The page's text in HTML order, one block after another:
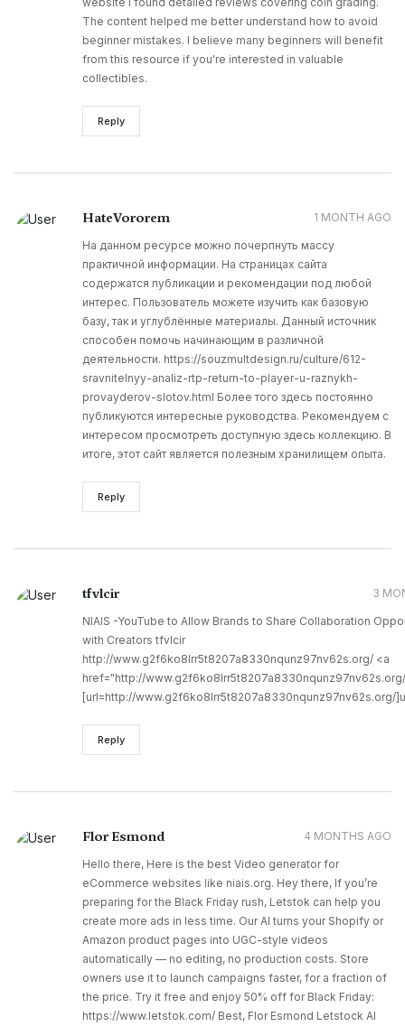
The content helped me better understand how to avoid
beginner mistakes. I believe many beginners will benefit
from this resource if you're interested in valuable
collectibles.
Reply
HateVororem 1 MONTH AGO
На данном ресурсе можно почерпнуть массу
практичной информации. На страницах сайта
содержатся публикации и рекомендации под любой
интерес. Пользователь можете изучить как базовую
базу, так и углублённые материалы. Данный источник
способен помочь начинающим в различной
деятельности. https://souzmultdesign.ru/culture/612-
sravnitelnyy-analiz-rtp-return-to-player-u-raznykh-
provayderov-slotov.html Более того здесь постоянно
публикуются интересные руководства. Рекомендуем с
интересом просмотреть доступную здесь коллекцию. В
итоге, этот сайт является полезным хранилищем опыта.
Reply
tfvlcir 3
NIAIS -YouTube to Allow Brands to Share Collaboration
with Creators tfvlcir
http://www.g2f6ko8lrr5t8207a8330nqunz97nv62s.org/ <a
href="http://
[url=http://www.g2f6ko8lrr5t8207a8330nqunz97nv62s.org/
Reply
Flor Esmond 4 MONTHS AGO
Hello there, Here is the best Video generator for
eCommerce websites like niais.org. Hey there, If you’re
preparing for the Black Friday rush, Letstok can help you
create more ads in less time. Our AI turns your Shopify or
Amazon product pages into UGC-style videos
automatically — no editing, no production costs. Store
owners use it to launch campaigns faster, for a fraction of
the price. Try it free and enjoy 50% off for Black Friday:
https://www.letstok.com/ Best, Flor Esmond Letstock AI